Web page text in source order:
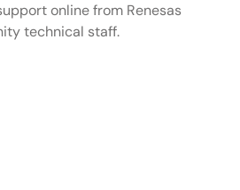
online from Renesas
technical staff.